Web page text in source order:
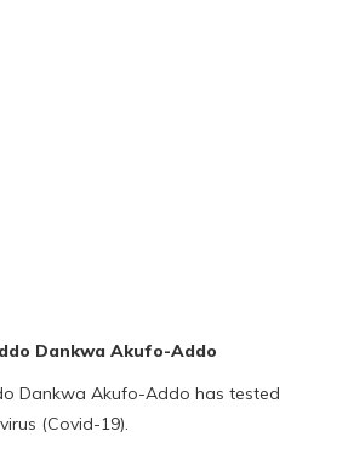
Dankwa Akufo-Addo
Dankwa Akufo-Addo has tested
(Covid-19).